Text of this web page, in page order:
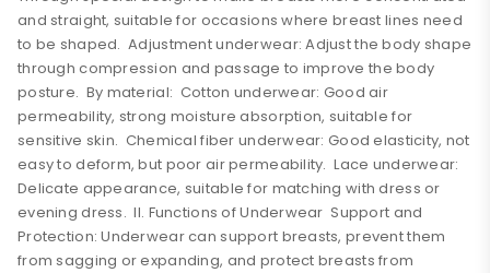
and straight, suitable for occasions where breast lines need
to be shaped. Adjustment underwear: Adjust the body shape
through compression and passage to improve the body
posture. By material: Cotton underwear: Good air
permeability, strong moisture absorption, suitable for
sensitive skin. Chemical fiber underwear: Good elasticity, not
easy to deform, but poor air permeability. Lace underwear:
Delicate appearance, suitable for matching with dress or
evening dress. II. Functions of Underwear Support and
Protection: Underwear can support breasts, prevent them
from sagging or expanding, and protect breasts from